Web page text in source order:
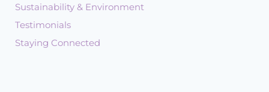
Sustainability & Environment
Testimonials
Staying Connected